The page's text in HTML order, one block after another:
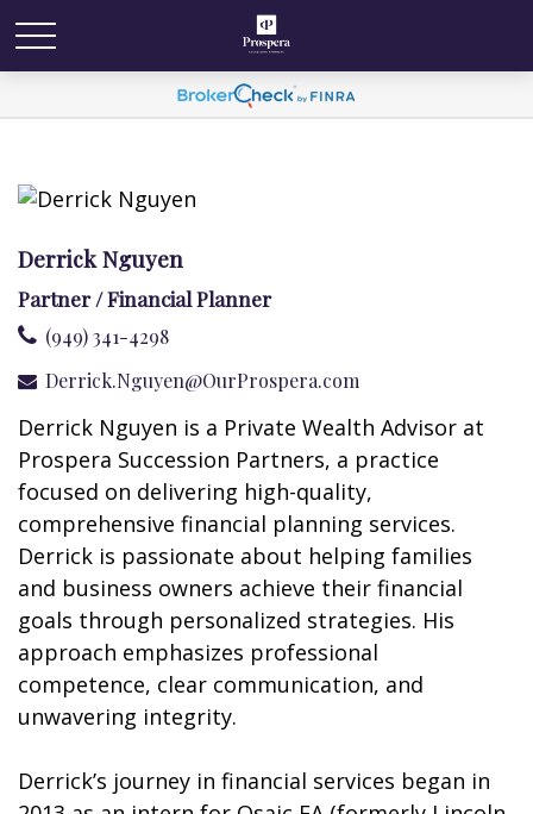
Derrick Nguyen
Partner / Financial Planner
(949) 341-4298
Derrick.Nguyen@OurProspera.com
Derrick Nguyen is a Private Wealth Advisor at
Prospera Succession Partners, a practice
focused on delivering high-quality,
comprehensive financial planning services.
Derrick is passionate about helping families
and business owners achieve their financial
goals through personalized strategies. His
approach emphasizes professional
competence, clear communication, and
unwavering integrity.
Derrick’s journey in financial services began in